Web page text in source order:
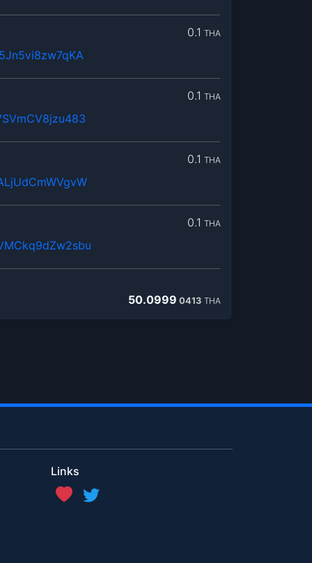
0.1 THA
0.1 THA
0.1 THA
0.1 THA
50.0999 0413 THA
Links